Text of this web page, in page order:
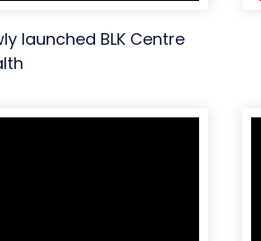
launched BLK Centre